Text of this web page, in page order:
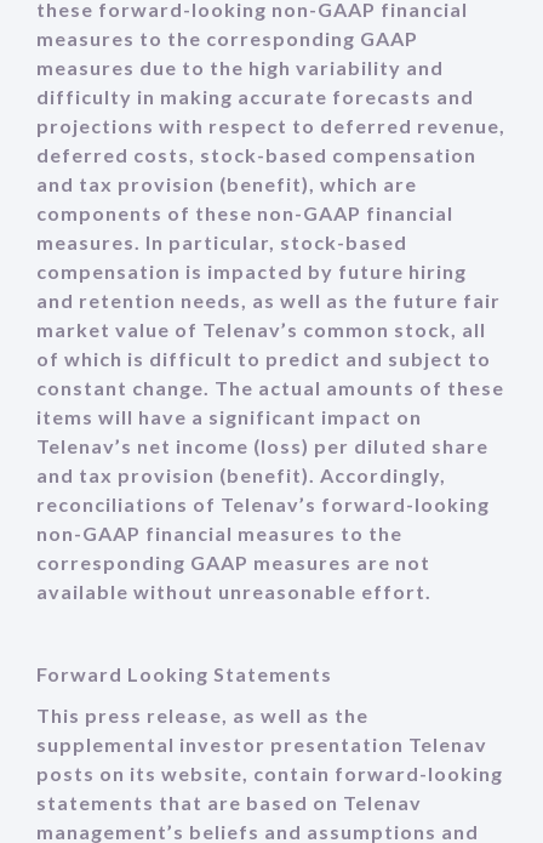
these forward-looking non-GAAP financial
measures to the corresponding GAAP
measures due to the high variability and
difficulty in making accurate forecasts and
projections with respect to deferred revenue,
deferred costs, stock-based compensation
and tax provision (benefit), which are
components of these non-GAAP financial
measures. In particular, stock-based
compensation is impacted by future hiring
and retention needs, as well as the future fair
market value of Telenav’s common stock, all
of which is difficult to predict and subject to
constant change. The actual amounts of these
items will have a significant impact on
Telenav’s net income (loss) per diluted share
and tax provision (benefit). Accordingly,
reconciliations of Telenav’s forward-looking
non-GAAP financial measures to the
corresponding GAAP measures are not
available without unreasonable effort.
Forward Looking Statements
This press release, as well as the
supplemental investor presentation Telenav
posts on its website, contain forward-looking
statements that are based on Telenav
management’s beliefs and assumptions and